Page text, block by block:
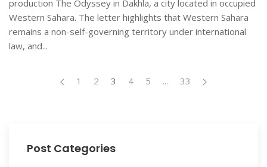
production The Odyssey in Dakhla, a city located in occupied
Western Sahara. The letter highlights that Western Sahara
remains a non-self-governing territory under international
law, and...
1 2 3 4 5 ... 33
Post Categories